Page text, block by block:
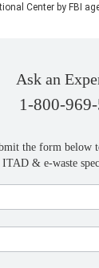
Center by FBI
Ask an
1-800-
the form below
ITAD & e-waste